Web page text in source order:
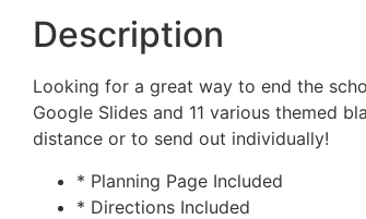
Description
Looking for a great way to end the
Google Slides and 11 various themed
distance or to send out individually!
* Planning Page Included
* Directions Included